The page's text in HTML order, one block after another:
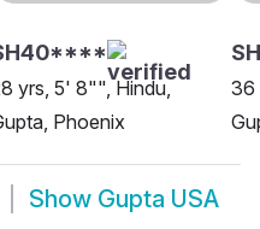
yrs, 5' 8"", Hindu,
Phoenix
36
Show Gupta USA